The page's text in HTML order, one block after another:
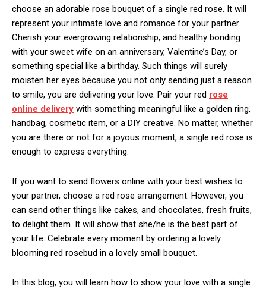
choose an adorable rose bouquet of a single red rose. It will
represent your intimate love and romance for your partner.
Cherish your evergrowing relationship, and healthy bonding
with your sweet wife on an anniversary, Valentine’s Day, or
something special like a birthday. Such things will surely
moisten her eyes because you not only sending just a reason
to smile, you are delivering your love. Pair your red rose
online delivery with something meaningful like a golden ring,
handbag, cosmetic item, or a DIY creative. No matter, whether
you are there or not for a joyous moment, a single red rose is
enough to express everything.
If you want to send flowers online with your best wishes to
your partner, choose a red rose arrangement. However, you
can send other things like cakes, and chocolates, fresh fruits,
to delight them. It will show that she/he is the best part of
your life. Celebrate every moment by ordering a lovely
blooming red rosebud in a lovely small bouquet.
In this blog, you will learn how to show your love with a single